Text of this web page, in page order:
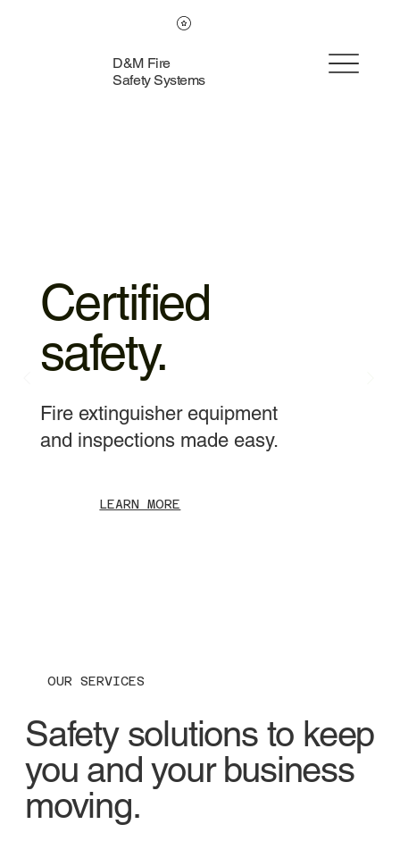
D&M Fire
Safety Systems
Certified
safety.
Fire extinguisher equipment
and inspections made easy.
LEARN MORE
OUR SERVICES
Safety solutions to keep
you and your business
moving.